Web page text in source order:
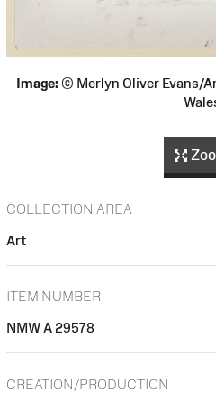
Image: © Merlyn Oliver Evans/
COLLECTION AREA
Art
ITEM NUMBER
NMW A 29578
CREATION/PRODUCTION